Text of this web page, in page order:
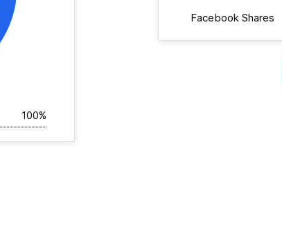
100%
Facebook Shares